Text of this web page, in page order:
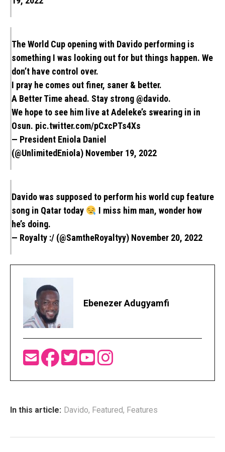
The World Cup opening with Davido performing is
something I was looking out for but things happen. We
don’t have control over.
I pray he comes out finer, saner & better.
A Better Time ahead. Stay strong @davido.
We hope to see him live at Adeleke’s swearing in in
Osun. pic.twitter.com/pCxcPTs4Xs
— President Eniola Daniel
(@UnlimitedEniola) November 19, 2022
Davido was supposed to perform his world cup feature
song in Qatar today
I miss him man, wonder how
he’s doing.
— Royalty :/ (@SamtheRoyaltyy) November 20, 2022
Ebenezer Adugyamfi
In this article: Davido, Featured, Features